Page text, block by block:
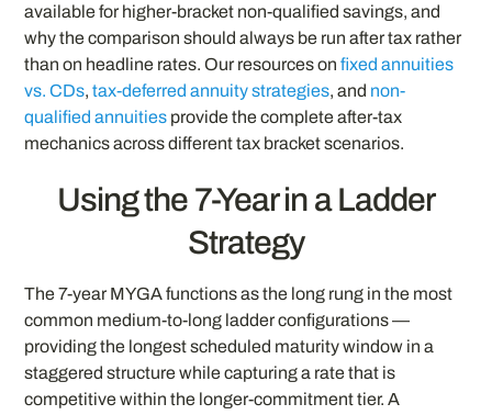
available for higher-bracket non-qualified savings, and
why the comparison should always be run after tax rather
than on headline rates. Our resources onfixed annuities
vs. CDs,tax-deferred annuity strategies, and non-
qualified annuities provide the complete after-tax
mechanics across different tax bracket scenarios.
Using the 7-Year in a Ladder
Strategy
The 7-year MYGA functions as the long rung in the most
common medium-to-long ladder configurations —
providing the longest scheduled maturity window in a
staggered structure while capturing a rate that is
competitive within the longer-commitment tier. A